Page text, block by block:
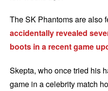
The SK Phantoms are also
accidentally revealed
boots in a recent game
Skepta, who once tried his
game in a celebrity match